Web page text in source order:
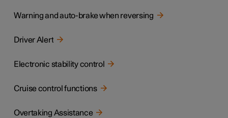
Warning and auto-brake when reversing
Driver Alert
Electronic stability control
Cruise control functions
Overtaking Assistance